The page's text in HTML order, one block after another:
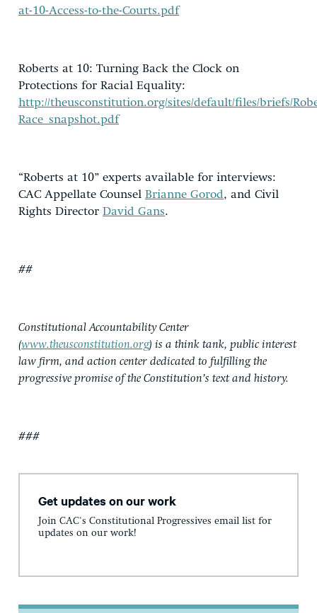
at-10-Access-to-the-Courts.pdf
Roberts at 10: Turning Back the Clock on
Protections for Racial Equality:
http://theusconstitution.org/sites/default/files/briefs/
Race_snapshot.pdf
“Roberts at 10” experts available for interviews:
CAC Appellate Counsel Brianne Gorod, and Civil
Rights Director David Gans.
##
Constitutional Accountability Center
(www.theusconstitution.org) is a think tank, public interest
law firm, and action center dedicated to fulfilling the
progressive promise of the Constitution’s text and history.
###
Get updates on our work
Join CAC's Constitutional Progressives email list for
updates on our work!